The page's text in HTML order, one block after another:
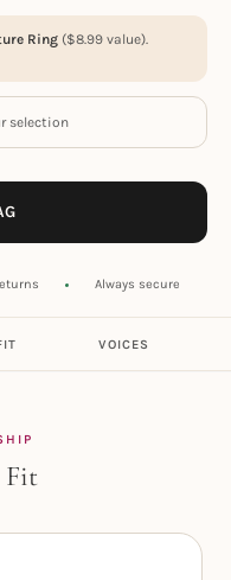
Ring ($8.99 value).
selection
Always secure
VOICES
Fit